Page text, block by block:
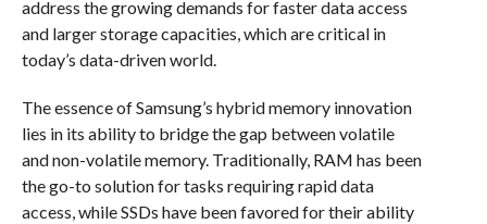
address the growing demands for faster data access
and larger storage capacities, which are critical in
today’s data-driven world.
The essence of Samsung’s hybrid memory innovation
lies in its ability to bridge the gap between volatile
and non-volatile memory. Traditionally, RAM has been
the go-to solution for tasks requiring rapid data
access, while SSDs have been favored for their ability